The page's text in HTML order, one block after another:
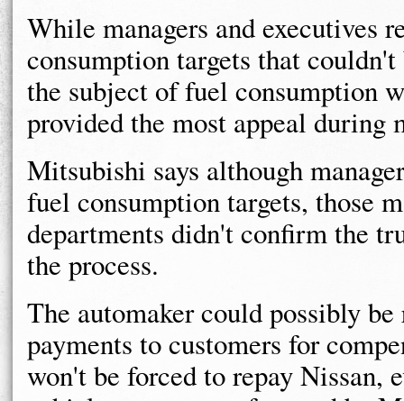
While managers and executives
consumption targets that
the subject of fuel consumption
provided the most appeal during
Mitsubishi says although
fuel consumption targets, those
departments didn't confirm the
the process.
The automaker could possibly
payments to customers for
won't be forced to repay Nissan,